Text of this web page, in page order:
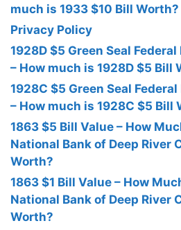
much is 1933 $10 Bill Worth?
Privacy Policy
1928D $5 Green Seal
– How much is 1928D $5 Bill
1928C $5 Green Seal
– How much is 1928C $5 Bill
1863 $5 Bill Value – How
National Bank of Deep River
Worth?
1863 $1 Bill Value – How
National Bank of Deep River
Worth?